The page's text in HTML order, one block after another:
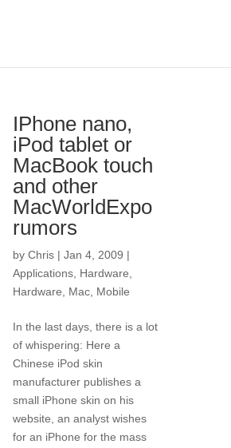
IPhone nano,
iPod tablet or
MacBook touch
and other
MacWorldExpo
rumors
byChris |Jan 4, 2009 |
Applications Hardware
Hardware
Mac Mobile
In the last days, there is a lot
of whispering: Here a
Chinese iPod skin
manufacturer publishes a
small iPhone skin on his
website, an analyst wishes
for an iPhone for the mass